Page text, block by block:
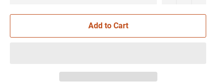
Add to Cart